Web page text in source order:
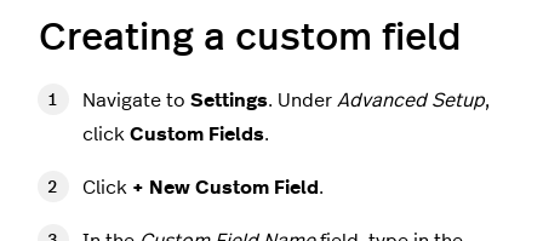
Creating a custom field
Navigate to Settings. Under Advanced Setup,
click Custom Fields.
Click + New Custom Field .